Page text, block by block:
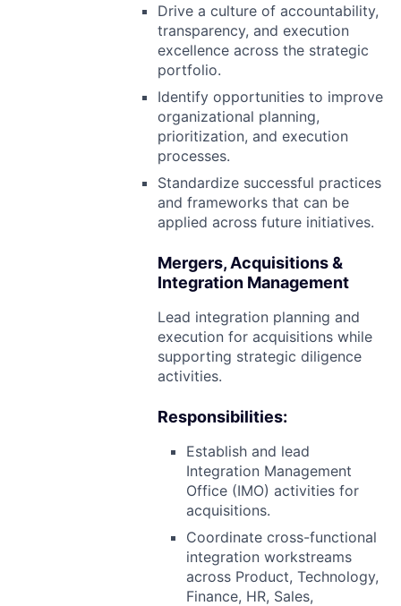
Drive a culture of accountability,
transparency, and execution
excellence across the strategic
portfolio.
Identify opportunities to improve
organizational planning,
prioritization, and execution
processes.
Standardize successful practices
and frameworks that can be
applied across future initiatives.
Mergers, Acquisitions &
Integration Management
Lead integration planning and
execution for acquisitions while
supporting strategic diligence
activities.
Responsibilities:
Establish and lead
Integration Management
Office (IMO) activities for
acquisitions.
Coordinate cross-functional
integration workstreams
across Product, Technology,
Finance, HR, Sales,